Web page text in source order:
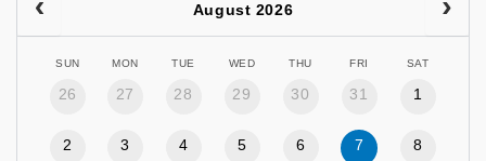
August 2026
SUN MON TUE WED THU FRI SAT
26 27 28 29 30 31 1
2 3 4 5 6 7 8